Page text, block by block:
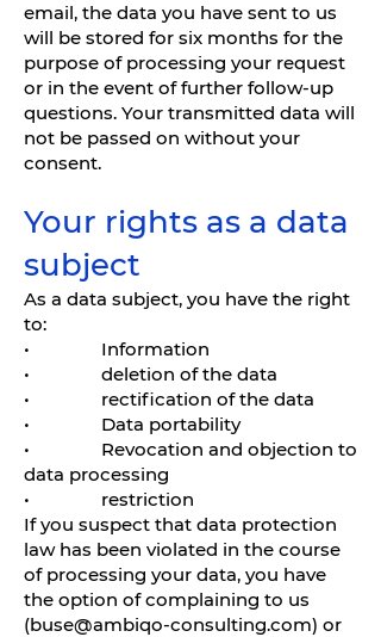
email, the data you have sent to us
will be stored for six months for the
purpose of processing your request
or in the event of further follow-up
questions. Your transmitted data will
not be passed on without your
consent.
Your rights as a data
subject
As a data subject, you have the right
to:
• Information
• deletion of the data
• rectification of the data
• Data portability
• Revocation and objection to
data processing
• restriction
If you suspect that data protection
law has been violated in the course
of processing your data, you have
the option of complaining to us
(buse@ambiqo-consulting.com) or